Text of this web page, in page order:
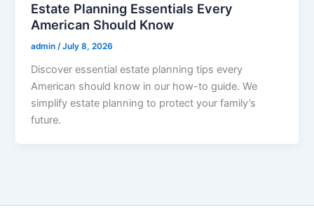
Estate Planning Essentials Every
American Should Know
admin/July 8, 2026
Discover essential estate planning tips every
American should know in our how-to guide. We
simplify estate planning to protect your family’s
future.